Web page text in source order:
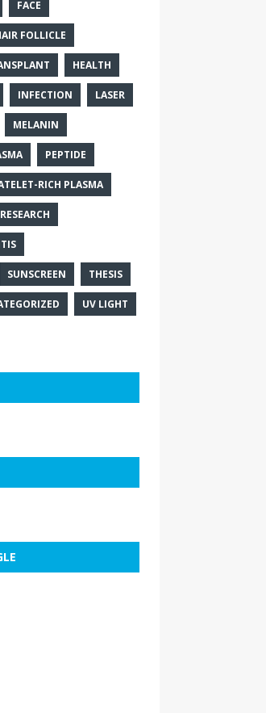
FACE
FOLLICLE
HEALTH
INFECTION LASER
MELANIN
PEPTIDE
RICH PLASMA
RESEARCH
SUNSCREEN THESIS
UV LIGHT